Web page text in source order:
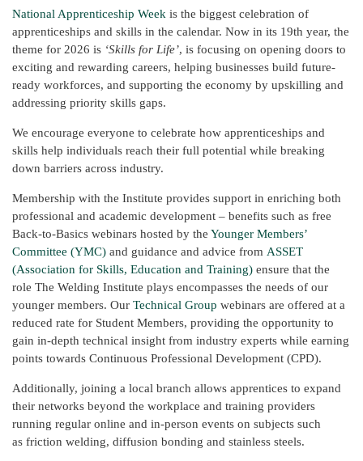
National Apprenticeship Week is the biggest celebration of
apprenticeships and skills in the calendar. Now in its 19th year, the
theme for 2026 is ‘Skills for Life’, is focusing on opening doors to
exciting and rewarding careers, helping businesses build future-
ready workforces, and supporting the economy by upskilling and
addressing priority skills gaps.
We encourage everyone to celebrate how apprenticeships and
skills help individuals reach their full potential while breaking
down barriers across industry.
Membership with the Institute provides support in enriching both
professional and academic development – benefits such as free
Back-to-Basics webinars hosted by the Younger Members’
Committee (YMC) and guidance and advice from ASSET
(Association for Skills, Education and Training) ensure that the
role The Welding Institute plays encompasses the needs of our
younger members. Our Technical Group webinars are offered at a
reduced rate for Student Members, providing the opportunity to
gain in-depth technical insight from industry experts while earning
points towards Continuous Professional Development (CPD).
Additionally, joining a local branch allows apprentices to expand
their networks beyond the workplace and training providers
running regular online and in-person events on subjects such
as friction welding, diffusion bonding and stainless steels.